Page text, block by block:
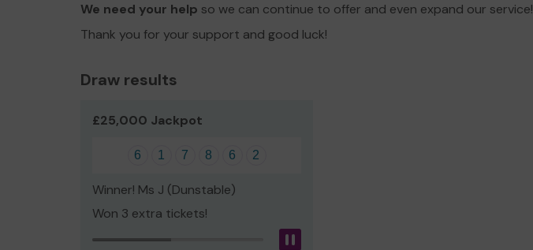
We need your help so we can continue to offer and even expand our service!
Thank you for your support and good luck!
Draw results
£25,000 Jackpot
6 1 7 8 6 2
Winner! Ms J (Dunstable)
Won 3 extra tickets!